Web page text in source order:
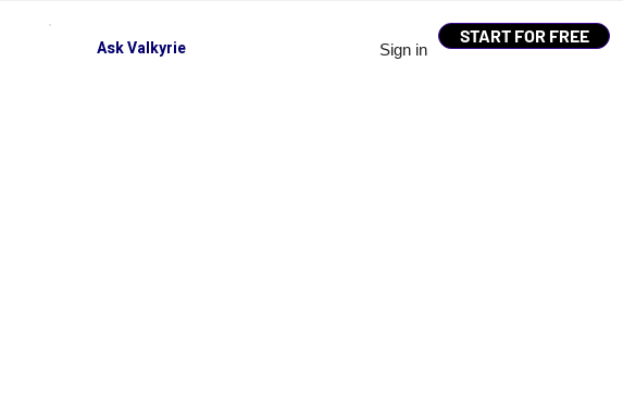
Sign in
START FOR FREE
Ask Valkyrie